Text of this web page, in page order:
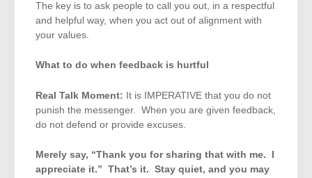
The key is to ask people to call you out, in a respectful
and helpful way, when you act out of alignment with
your values.
What to do when feedback is hurtful
Real Talk Moment: It is IMPERATIVE that you do not
punish the messenger. When you are given feedback,
do not defend or provide excuses.
Merely say, “Thank you for sharing that with me. I
appreciate it.” That’s it. Stay quiet, and you may